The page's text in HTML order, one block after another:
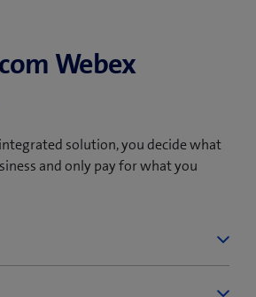
Webex
solution, you decide what
and only pay for what you